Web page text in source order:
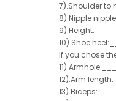
7).Shoulder to
8).Nipple
10).Shoe
If you chose
12).Arm